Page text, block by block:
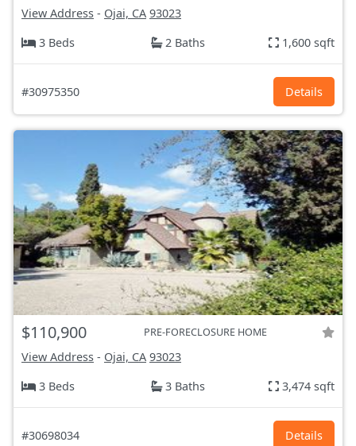
View Address - Ojai, CA 93023
3 Beds
2 Baths 1,600 sqft
#30975350 Details
$110,900 PRE-FORECLOSURE HOME
View Address - Ojai, CA 93023
3 Beds
3 Baths 3,474 sqft
#30698034 Details